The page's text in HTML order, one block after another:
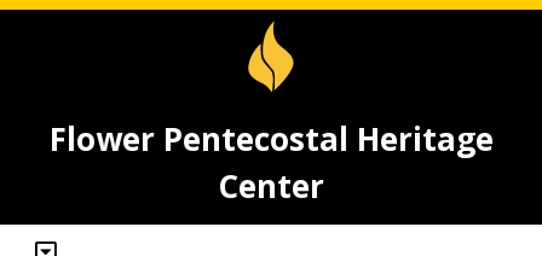
Flower Pentecostal Heritage
Center